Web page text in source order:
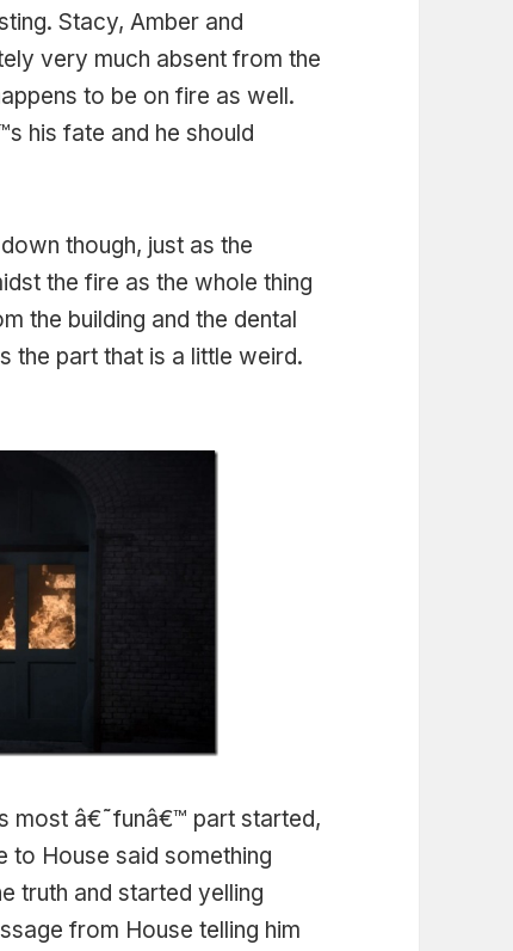
Stacy, Amber and
very much absent from the
to be on fire as well.
his fate and he should
though, just as the
the fire as the whole thing
the building and the dental
the part that is a little weird.
most â€˜funâ€™ part started,
to House said something
truth and started yelling
from House telling him